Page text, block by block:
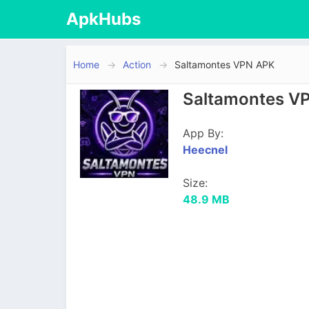
ApkHubs
Home Action Saltamontes VPN APK
Saltamontes
App By:
Heecnel
Size:
48.9 MB